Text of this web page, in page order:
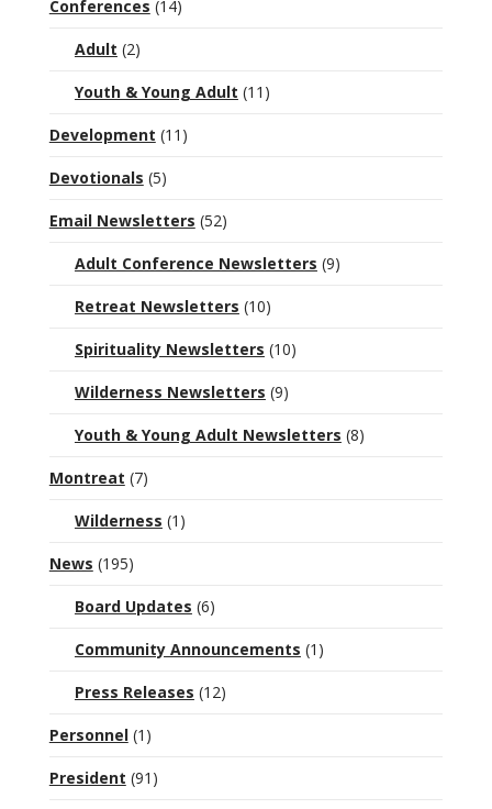
Conferences (14)
Adult (2)
Youth & Young Adult (11)
Development (11)
Devotionals (5)
Email Newsletters (52)
Adult Conference Newsletters (9)
Retreat Newsletters (10)
Spirituality Newsletters (10)
Wilderness Newsletters (9)
Youth & Young Adult Newsletters (8)
Montreat (7)
Wilderness (1)
News (195)
Board Updates (6)
Community Announcements (1)
Press Releases (12)
Personnel(1)
President (91)